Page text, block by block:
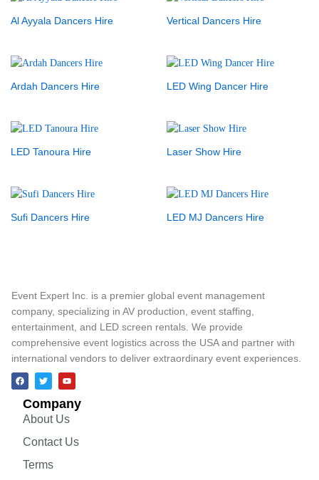
Al Ayyala Dancers Hire Vertical Dancers Hire
Ardah Dancers Hire LED Wing Dancer Hire
LED Tanoura Hire Laser Show Hire
Sufi Dancers Hire LED MJ Dancers Hire
Event Expert Inc. is a premier global event management
company, specializing in AV production, event staffing,
entertainment, and LED screen rentals. We provide
comprehensive event logistics across the USA and partner with
international vendors to deliver extraordinary event experiences.
Company
About Us
Contact Us
Terms